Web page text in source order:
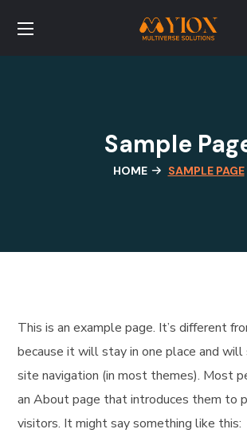
Sample
HOME SAMPLE PAGE
This is an example page. It’s different
because it will stay in one place and will
site navigation (in most themes). Most
an About page that introduces them to
visitors. It might say something like this: